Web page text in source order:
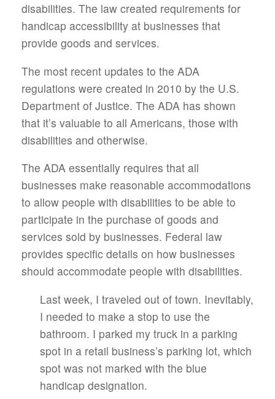
disabilities. The law created requirements for
handicap accessibility at businesses that
provide goods and services.
The most recent updates to the ADA
regulations were created in 2010 by the U.S.
Department of Justice. The ADA has shown
that it’s valuable to all Americans, those with
disabilities and otherwise.
The ADA essentially requires that all
businesses make reasonable accommodations
to allow people with disabilities to be able to
participate in the purchase of goods and
services sold by businesses. Federal law
provides specific details on how businesses
should accommodate people with disabilities.
Last week, I traveled out of town. Inevitably,
I needed to make a stop to use the
bathroom. I parked my truck in a parking
spot in a retail business’s parking lot, which
spot was not marked with the blue
handicap designation.